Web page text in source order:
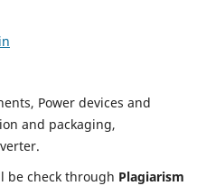
Power devices and
and packaging,
be check through Plagiarism